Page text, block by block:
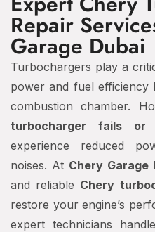
Repair
Garage Dubai
Turbochargers play a
power and fuel
combustion chamber.
turbocharger fails or
experience reduced
noises. At Chery Garage
and reliable Chery
restore your engine’s
expert technicians